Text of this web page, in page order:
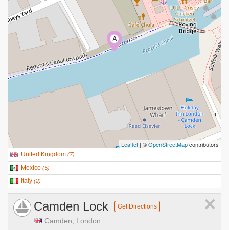
A
Leaflet | ©OpenStreetMapcontributors
United Kingdom (7)
Mexico (5)
Italy (2)
×
Camden Lock Get Directions
Camden, London